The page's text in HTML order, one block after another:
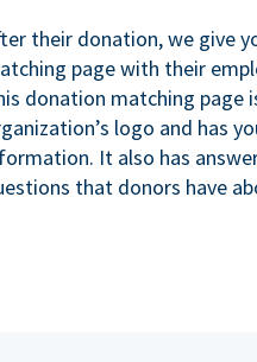
their donation, we give
page with their
donation matching page
logo and has
It also has
that donors have